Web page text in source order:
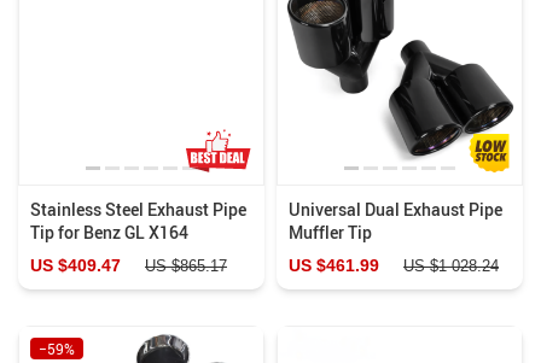
Stainless Steel Exhaust Pipe
Tip for Benz GL X164
US $409.47 US $865.17
Universal Dual Exhaust Pipe
Muffler Tip
US $461.99 US $1 028.24
−59%